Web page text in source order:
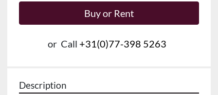
Buy or Rent
or Call +31(0)77-398 5263
Description